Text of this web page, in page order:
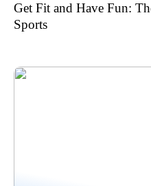
Get Fit and Have Fun:
Sports